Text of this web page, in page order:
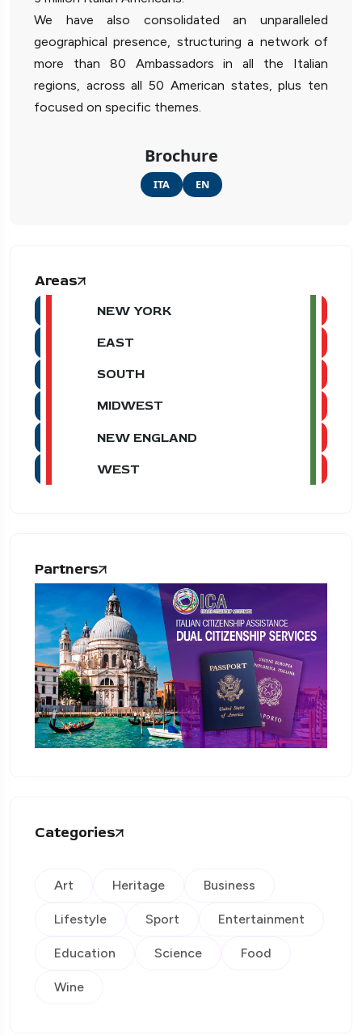
We have also consolidated an unparalleled
geographical presence, structuring a network of
more than 80 Ambassadors in all the Italian
regions, across all 50 American states, plus ten
focused on specific themes.
Brochure
ITA EN
Areas
NEW YORK
EAST
SOUTH
MIDWEST
NEW ENGLAND
WEST
Partners
Categories
Art Heritage Business
Lifestyle Sport Entertainment
Education Science Food
Wine